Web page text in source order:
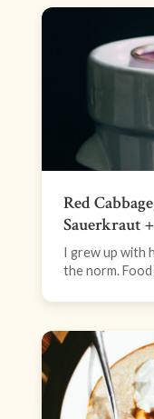
Red
Sauerkraut
I grew up with
the norm.